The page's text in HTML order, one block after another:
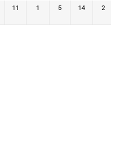
11 1 5 14 2